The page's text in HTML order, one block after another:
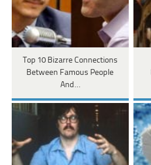
Top 10 Bizarre Connections
Between Famous People
And…